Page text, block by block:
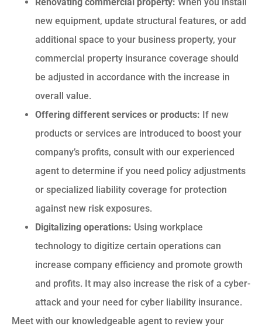
new equipment, update structural features, or add
additional space to your business property, your
commercial property insurance coverage should
be adjusted in accordance with the increase in
overall value.
Offering different services or products: If new
products or services are introduced to boost your
company’s profits, consult with our experienced
agent to determine if you need policy adjustments
or specialized liability coverage for protection
against new risk exposures.
Digitalizing operations: Using workplace
technology to digitize certain operations can
increase company efficiency and promote growth
and profits. It may also increase the risk of a cyber-
attack and your need for cyber liability insurance.
Meet with our knowledgeable agent to review your